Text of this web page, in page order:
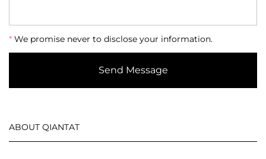
* We promise never to disclose your information.
Send Message
ABOUT QIANTAT